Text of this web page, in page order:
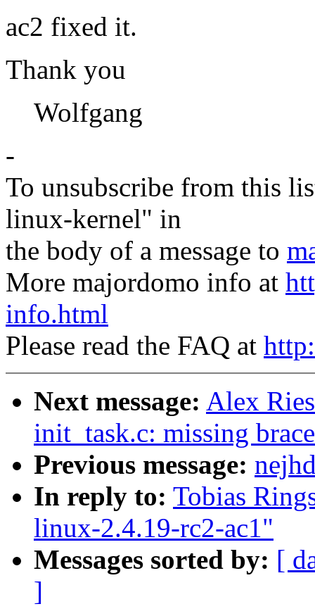
ac2 fixed it.
Thank you
Wolfgang
-
To unsubscribe from this
linux-kernel" in
the body of a message to
More majordomo info at
info.html
Please read the FAQ at
Next message: Alex
init_task.c: missing
Previous message:
In reply to: Tobias
linux-2.4.19-rc2-ac1"
Messages sorted by: [
]